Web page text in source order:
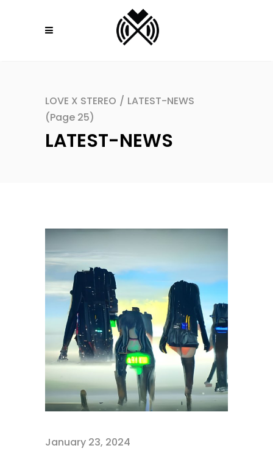
LOVE X STEREO / LATEST-NEWS
(Page 25)
LATEST-NEWS
January 23, 2024